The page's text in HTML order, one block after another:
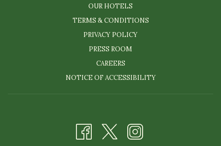
OUR HOTELS
TERMS & CONDITIONS
PRIVACY POLICY
PRESS ROOM
CAREERS
NOTICE OF ACCESSIBILITY